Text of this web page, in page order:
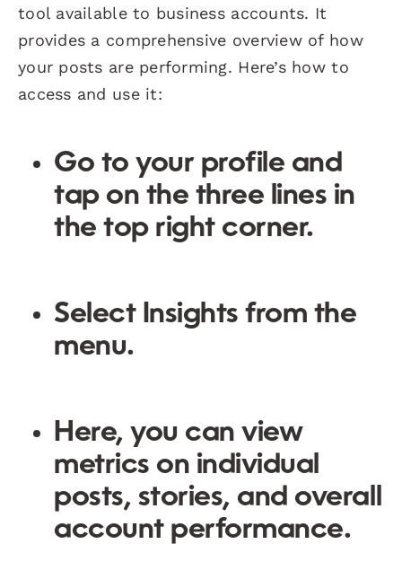
tool available to business accounts. It
provides a comprehensive overview of how
your posts are performing. Here’s how to
access and use it:
Go to your profile and
tap on the three lines in
the top right corner.
Select Insights from the
menu.
Here, you can view
metrics on individual
posts, stories, and overall
account performance.